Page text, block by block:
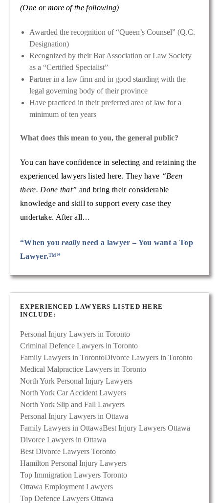
(One or more of the following)
Awarded the recognition of “Queen’s Counsel” (Q.C.
Designation)
Recognized by their Bar Association or Law Society
as a “Certified Specialist”
Partner in a law firm and in good standing with the
legal governing body of their province
Have practiced in their preferred area of law for a
minimum of ten years
What does this mean to you, the general public?
You can have confidence in selecting and retaining the
experienced lawyers listed here. They have “Been
there. Done that” and bring their considerable
knowledge and skill to support every case they
undertake. After all…
“When youreally need a lawyer – You want a Top
Lawyer.™”
EXPERIENCED LAWYERS LISTED HERE
INCLUDE:
Personal Injury Lawyers in Toronto
Criminal Defence Lawyers in Toronto
Family Lawyers in TorontoDivorce Lawyers in Toronto
Medical Malpractice Lawyers in Toronto
North York Personal Injury Lawyers
North York Car Accident Lawyers
North York Slip and Fall Lawyers
Personal Injury Lawyers in Ottawa
Family Lawyers in OttawaBest Injury Lawyers Ottawa
Divorce Lawyers in Ottawa
Best Divorce Lawyers Toronto
Hamilton Personal Injury Lawyers
Top Immigration Lawyers Toronto
Ottawa Employment Lawyers
Top Defence Lawyers Ottawa